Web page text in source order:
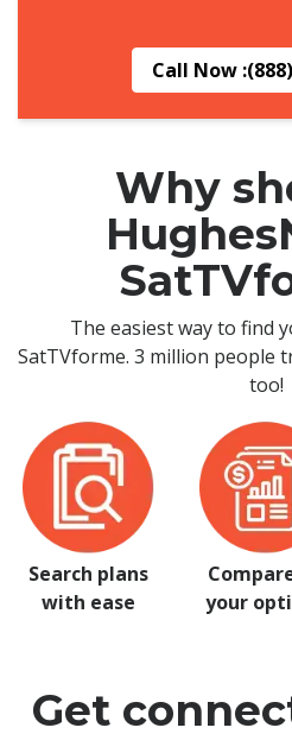
Call Now :
Why
The easiest way to find
SatTVforme. 3 million people
too!
Search plans
with ease
your
Get